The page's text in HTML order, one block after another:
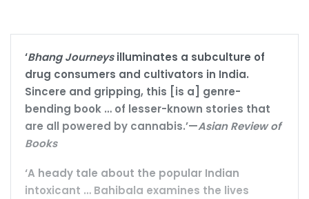
‘Bhang Journeysilluminates a subculture of
drug consumers and cultivators in India.
Sincere and gripping, this [is a] genre-
bending book … of lesser-known stories that
are all powered by cannabis.’—Asian Review of
Books
‘A heady tale about the popular Indian
intoxicant … Bahibala examines the lives